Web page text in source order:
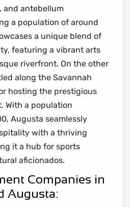
and antebellum
a population of around
a unique blend of
featuring a vibrant arts
riverfront. On the other
along the Savannah
hosting the prestigious
With a population
Augusta seamlessly
with a thriving
it a hub for sports
aficionados.
Companies in
Augusta: